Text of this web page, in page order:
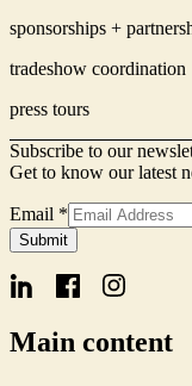
sponsorships +
tradeshow coordination
press tours
Subscribe to our
Get to know our latest
Email *
Signup
Name
Email
Submit
Main content